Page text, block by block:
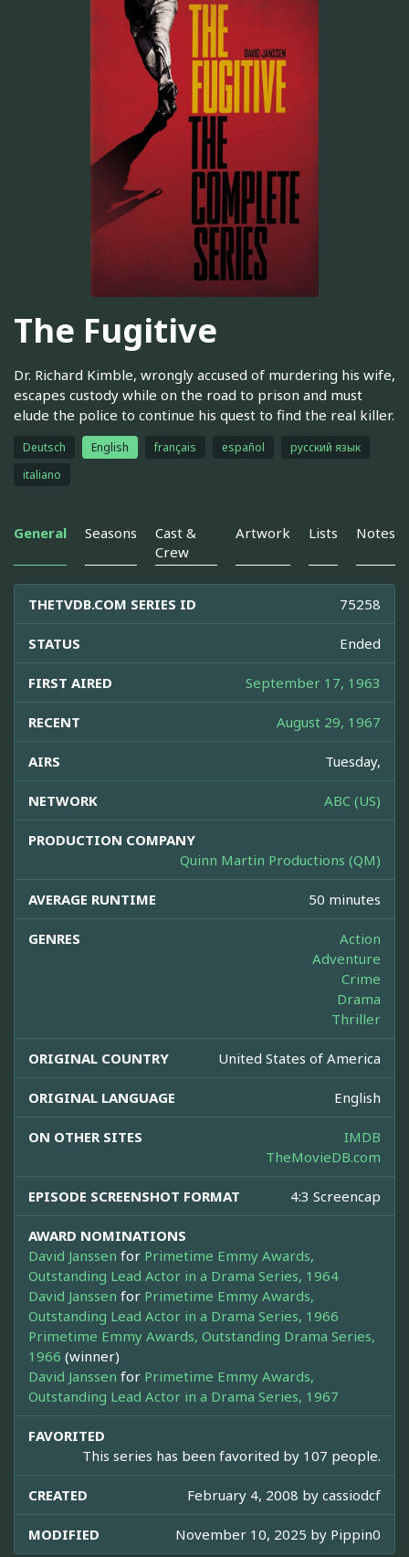
The Fugitive
Dr. Richard Kimble, wrongly accused of murdering his wife,
escapes custody while on the road to prison and must
elude the police to continue his quest to find the real killer.
Deutsch English français español
русский язык
italiano
General Seasons
Cast &
Crew
Artwork Lists Notes
THETVDB.COM SERIES ID 75258
STATUS Ended
FIRST AIRED September 17, 1963
RECENT August 29, 1967
AIRS Tuesday,
NETWORK ABC (US)
PRODUCTION COMPANY
Quinn Martin Productions (QM)
AVERAGE RUNTIME 50 minutes
GENRES
Action
Adventure
Crime
Drama
Thriller
ORIGINAL COUNTRY United States of America
ORIGINAL LANGUAGE English
ON OTHER SITES
IMDB
TheMovieDB.com
EPISODE SCREENSHOT FORMAT 4:3 Screencap
AWARD NOMINATIONS
David Janssen for Primetime Emmy Awards,
Outstanding Lead Actor in a Drama Series, 1964
David Janssen for Primetime Emmy Awards,
Outstanding Lead Actor in a Drama Series, 1966
Primetime Emmy Awards, Outstanding Drama Series,
1966 (winner)
David Janssen for Primetime Emmy Awards,
Outstanding Lead Actor in a Drama Series, 1967
FAVORITED
This series has been favorited by 107 people.
CREATED February 4, 2008 by cassiodcf
MODIFIED November 10, 2025 by Pippin0